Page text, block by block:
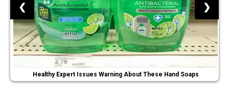
Healthy Expert Issues Warning About These Hand Soaps
❮ ❯